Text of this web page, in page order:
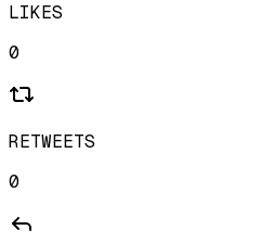
LIKES
0
RETWEETS
0